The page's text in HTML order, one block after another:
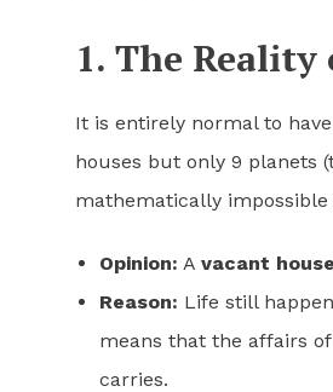
1. The
It is entirely normal to
houses but only 9 planets
mathematically
Opinion: A vacant house
Reason: Life still
means that the affairs
carries.